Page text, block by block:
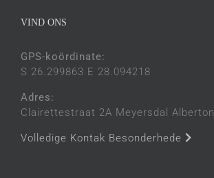
VIND ONS
GPS-koördinate:
S 26.299863 E 28.094218
Adres:
Clairettestraat 2A Meyersdal Alberton
Volledige Kontak Besonderhede